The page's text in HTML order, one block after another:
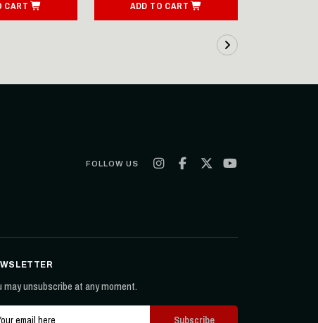
CART ADD TO CART
FOLLOW US
may unsubscribe at any moment.